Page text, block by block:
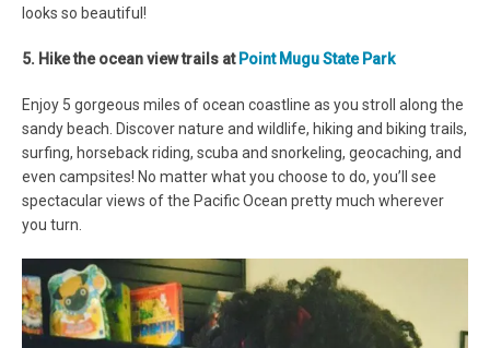
looks so beautiful!
5. Hike the ocean view trails at Point Mugu State Park
Enjoy 5 gorgeous miles of ocean coastline as you stroll along the
sandy beach. Discover nature and wildlife, hiking and biking trails,
surfing, horseback riding, scuba and snorkeling, geocaching, and
even campsites! No matter what you choose to do, you’ll see
spectacular views of the Pacific Ocean pretty much wherever
you turn.